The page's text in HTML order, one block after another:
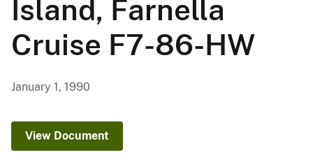
Island, Farnella
Cruise F7-86-HW
January 1, 1990
View Document